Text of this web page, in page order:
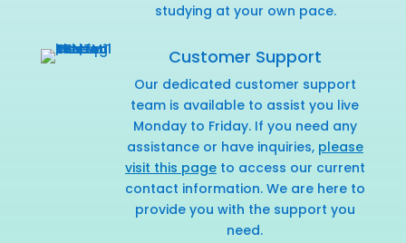
studying at your own pace.
Customer Support
Our dedicated customer support
team is available to assist you live
Monday to Friday. If you need any
assistance or have inquiries, please
visit this pageto access our current
contact information. We are here to
provide you with the support you
need.